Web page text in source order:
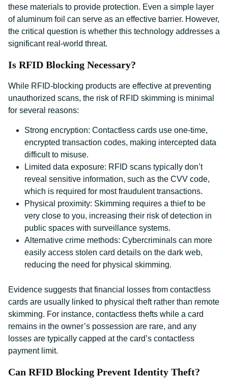
these materials to provide protection. Even a simple layer
of aluminum foil can serve as an effective barrier. However,
the critical question is whether this technology addresses a
significant real-world threat.
Is RFID Blocking Necessary?
While RFID-blocking products are effective at preventing
unauthorized scans, the risk of RFID skimming is minimal
for several reasons:
Strong encryption: Contactless cards use one-time,
encrypted transaction codes, making intercepted data
difficult to misuse.
Limited data exposure: RFID scans typically don’t
reveal sensitive information, such as the CVV code,
which is required for most fraudulent transactions.
Physical proximity: Skimming requires a thief to be
very close to you, increasing their risk of detection in
public spaces with surveillance systems.
Alternative crime methods: Cybercriminals can more
easily access stolen card details on the dark web,
reducing the need for physical skimming.
Evidence suggests that financial losses from contactless
cards are usually linked to physical theft rather than remote
skimming. For instance, contactless thefts while a card
remains in the owner’s possession are rare, and any
losses are typically capped at the card’s contactless
payment limit.
Can RFID Blocking Prevent Identity Theft?